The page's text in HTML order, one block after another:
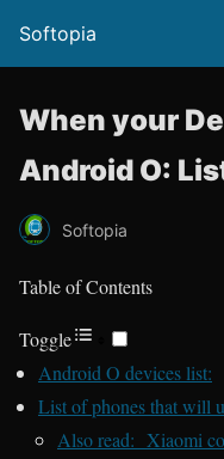
Softopia
When your
Android O:
Softopia
Table of Contents
Toggle
Android O devices list:
List of phones that will
Also read: Xiaomi